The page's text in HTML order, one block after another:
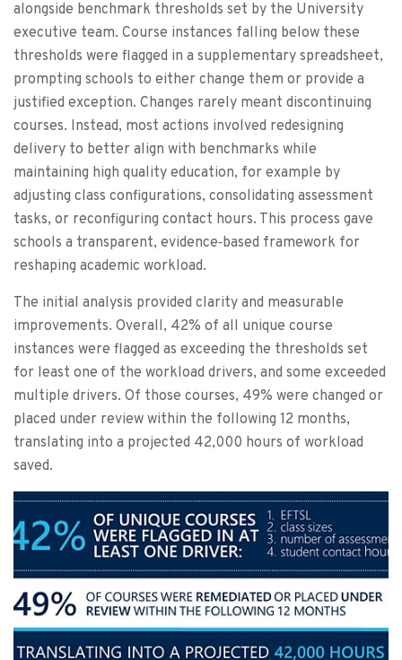
alongside benchmark thresholds set by the University
executive team. Course instances falling below these
thresholds were flagged in a supplementary spreadsheet,
prompting schools to either change them or provide a
justified exception. Changes rarely meant discontinuing
courses. Instead, most actions involved redesigning
delivery to better align with benchmarks while
maintaining high quality education, for example by
adjusting class configurations, consolidating assessment
tasks, or reconfiguring contact hours. This process gave
schools a transparent, evidence‑based framework for
reshaping academic workload.
The initial analysis provided clarity and measurable
improvements. Overall, 42% of all unique course
instances were flagged as exceeding the thresholds set
for least one of the workload drivers, and some exceeded
multiple drivers. Of those courses, 49% were changed or
placed under review within the following 12 months,
translating into a projected 42,000 hours of workload
saved.